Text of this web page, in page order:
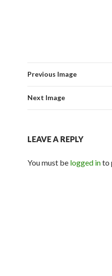
Previous Image
Next Image
LEAVE A REPLY
You must be logged into